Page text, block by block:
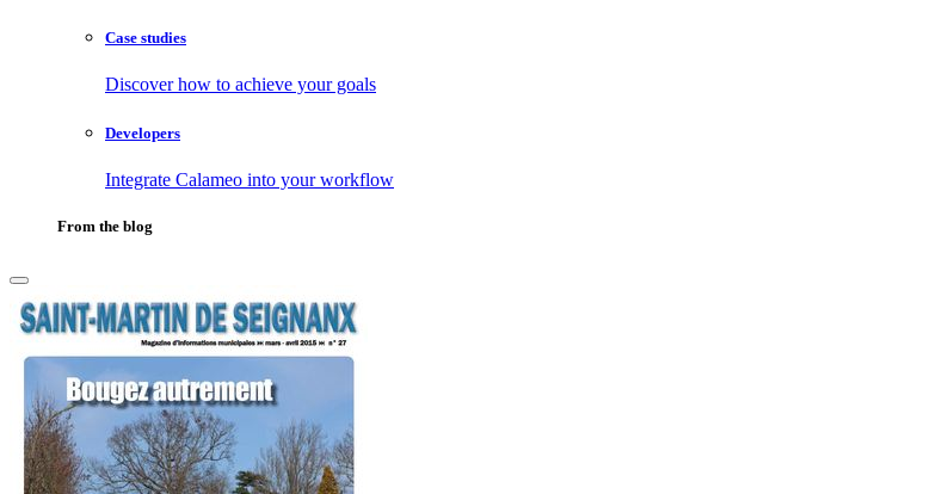
Case studies
Discover how to achieve your goals
Developers
Integrate Calameo into your workflow
From the blog